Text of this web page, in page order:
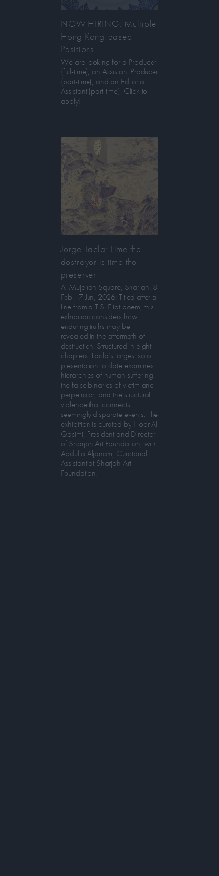
NOW HIRING: Multiple
Hong Kong-based
Positions
We are looking for a Producer
(full-time), an Assistant Producer
(part-time), and an Editorial
Assistant (part-time). Click to
apply!
Jorge Tacla: Time the
destroyer is time the
preserver
Al Mujeirah Square, Sharjah, 8
Feb - 7 Jun, 2026: Titled after a
line from a T.S. Eliot poem, this
exhibition considers how
enduring truths may be
revealed in the aftermath of
destruction. Structured in eight
chapters, Tacla’s largest solo
presentation to date examines
hierarchies of human suffering,
the false binaries of victim and
perpetrator, and the structural
violence that connects
seemingly disparate events. The
exhibition is curated by Hoor Al
Qasimi, President and Director
of Sharjah Art Foundation, with
Abdulla Aljanahi, Curatorial
Assistant at Sharjah Art
Foundation.